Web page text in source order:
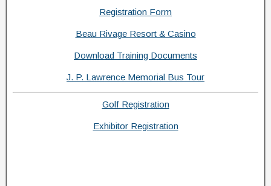
Registration Form
Beau Rivage Resort & Casino
Download Training Documents
J. P. Lawrence Memorial Bus Tour
Golf Registration
Exhibitor Registration